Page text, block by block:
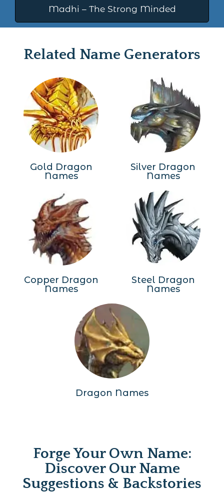
Madhi – The Strong Minded
Related Name Generators
Gold Dragon
Names
Silver Dragon
Names
Copper Dragon
Names
Steel Dragon
Names
Dragon Names
Forge Your Own Name:
Discover Our Name
Suggestions & Backstories